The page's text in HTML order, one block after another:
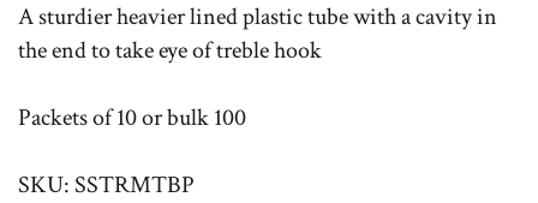
A sturdier heavier lined plastic tube with a cavity in
the end to take eye of treble hook
Packets of 10 or bulk 100
SKU: SSTRMTBP